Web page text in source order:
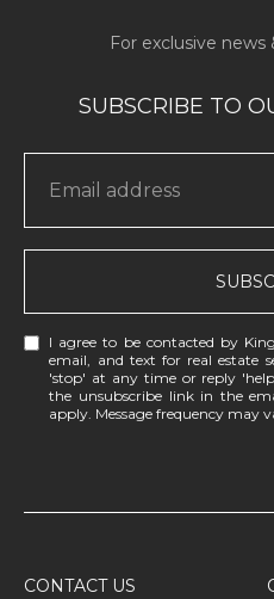
I agree to be contacted by
email, and text for real estate
'stop' at any time or reply
the unsubscribe link in the
apply. Message frequency may
CONTACT US